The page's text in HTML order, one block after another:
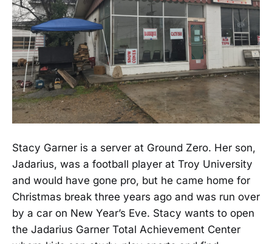
Stacy Garner is a server at Ground Zero. Her son,
Jadarius, was a football player at Troy University
and would have gone pro, but he came home for
Christmas break three years ago and was run over
by a car on New Year’s Eve. Stacy wants to open
the Jadarius Garner Total Achievement Center